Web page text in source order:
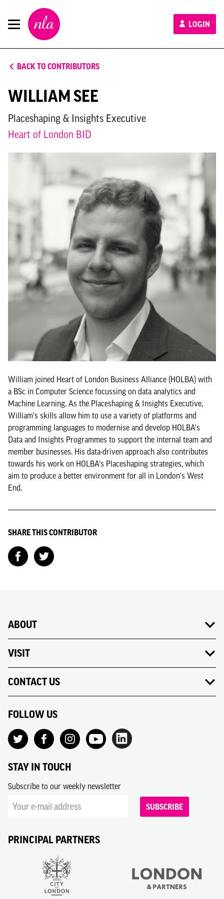
New
London
Architecture
LOGIN
BACK TO CONTRIBUTORS
WILLIAM SEE
Placeshaping & Insights Executive
Heart of London BID
William joined Heart of London Business Alliance (HOLBA) with
a BSc in Computer Science focussing on data analytics and
Machine Learning. As the Placeshaping & Insights Executive,
William's skills allow him to use a variety of platforms and
programming languages to modernise and develop HOLBA's
Data and Insights Programmes to support the internal team and
member businesses. His data-driven approach also contributes
towards his work on HOLBA's Placeshaping strategies, which
aim to produce a better environment for all in London's West
End.
SHARE THIS CONTRIBUTOR
ABOUT
VISIT
CONTACT US
FOLLOW US
STAY IN TOUCH
Subscribe to our weekly newsletter
SUBSCRIBE
PRINCIPAL PARTNERS